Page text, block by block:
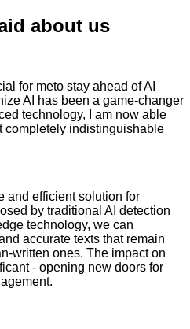
about us
for meto stay ahead of AI
AI has been a game-changer
technology, I am now able
completely indistinguishable
and efficient solution for
by traditional AI detection
technology, we can
accurate texts that remain
written ones. The impact on
- opening new doors for